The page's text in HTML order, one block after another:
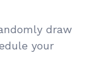
draw
your